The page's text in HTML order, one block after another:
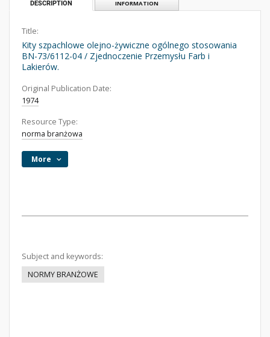
DESCRIPTION INFORMATION
Title:
Kity szpachlowe olejno-żywiczne ogólnego stosowania
BN-73/6112-04 / Zjednoczenie Przemysłu Farb i
Lakierów.
Original Publication Date:
1974
Resource Type:
norma branżowa
More
Subject and keywords:
NORMY BRANŻOWE